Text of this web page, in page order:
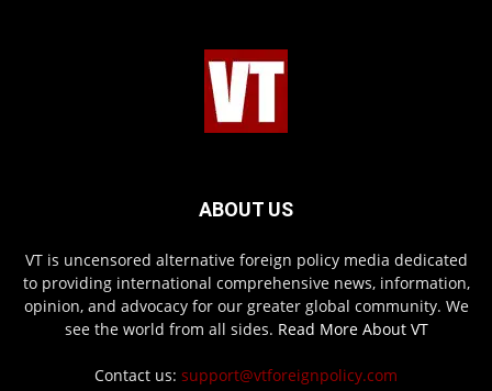
ABOUT US
VT is uncensored alternative foreign policy media dedicated
to providing international comprehensive news, information,
opinion, and advocacy for our greater global community. We
see the world from all sides. Read More About VT
Contact us: support@vtforeignpolicy.com